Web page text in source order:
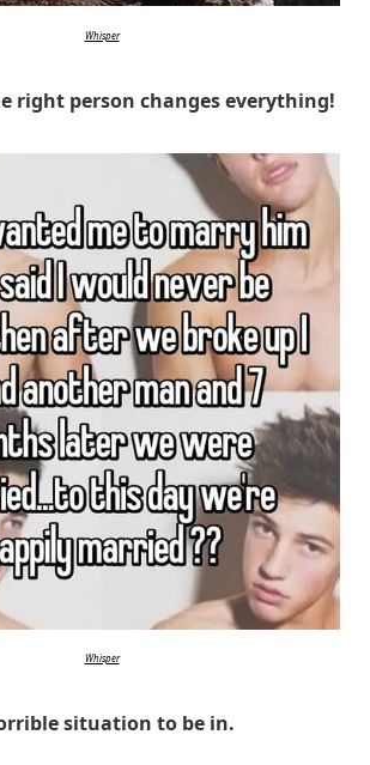
Whisper
right person changes everything!
Whisper
situation to be in.